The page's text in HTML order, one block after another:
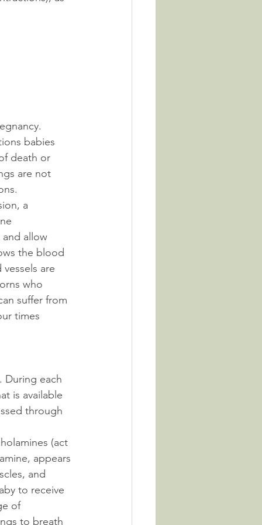
babies
death or
are not
a
allow
the blood
are
who
suffer from
times
During each
is available
through
(act
appears
and
to receive
of
to breath